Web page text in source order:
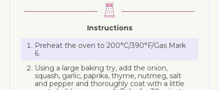
Instructions
Preheat the oven to 200°C/390°F/Gas Mark
6.
Using a large baking try, add the onion,
squash, garlic, paprika, thyme, nutmeg, salt
and pepper and thoroughly coat with a little